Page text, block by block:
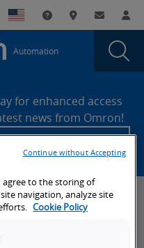
List Support andWhere to buy
Contact
Automation
for enhanced access
news from Omron!
agree to the storing of
navigation, analyze site
Cookie Policy
Continue without Accepting